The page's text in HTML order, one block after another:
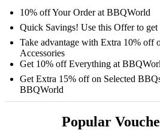
10% off Your Order at BBQWorld
Quick Savings! Use this Offer to
Take advantage with Extra 10% off
Accessories
Get 10% off Everything at
Get Extra 15% off on Selected
BBQWorld
Popular